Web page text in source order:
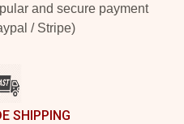
and secure payment
/ Stripe)
SHIPPING